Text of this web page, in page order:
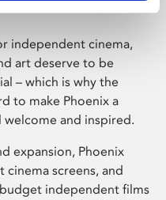
independent cinema,
art deserve to be
– which is why the
to make Phoenix a
welcome and inspired.
expansion, Phoenix
screens, and
independent films